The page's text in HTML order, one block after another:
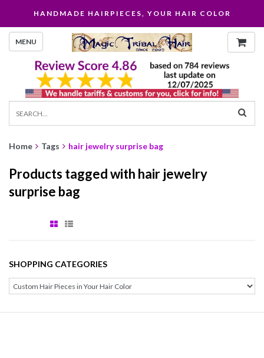
HANDMADE HAIRPIECES, YOUR HAIR COLOR
MENU
Home Tags hair jewelry surprise bag
Products tagged with hair jewelry
surprise bag
SHOPPING CATEGORIES